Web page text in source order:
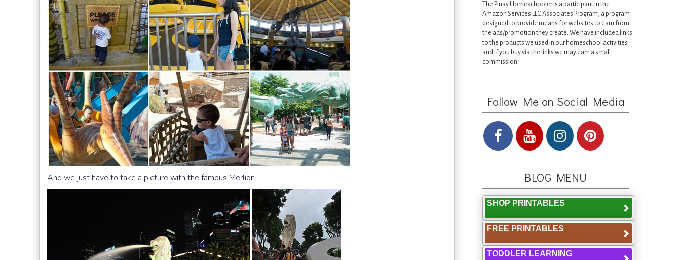
And we just have to take a picture with the famous Merlion.
The Pinay Homeschooler is a participant in the
Amazon Services LLC Associates Program, a program
designed to provide means for websites to earn from
the ads/promotion they create. We have included links
to the products we used in our homeschool activities
and if you buy via the links we may earn a small
commission.
Follow Me on Social Media
BLOG MENU
SHOP PRINTABLES
FREE PRINTABLES
TODDLER LEARNING